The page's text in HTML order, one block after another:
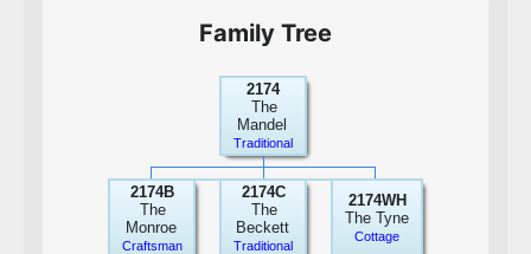
Family Tree
2174
The
Mandel
Traditional
2174B
The
Monroe
Craftsman
2174C
The
Beckett
Traditional
2174WH
The Tyne
Cottage